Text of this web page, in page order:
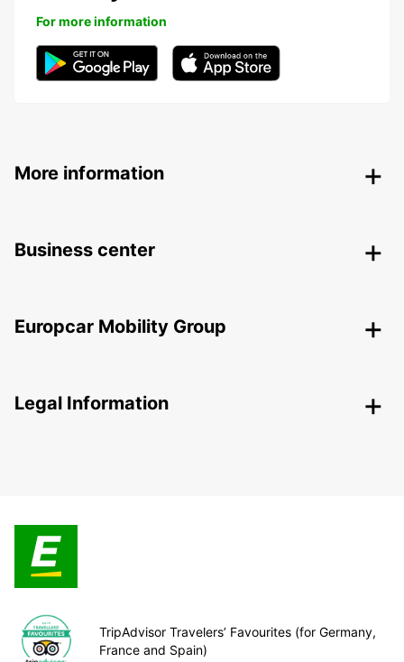
For more information
More information
Business center
Europcar Mobility Group
Legal Information
TripAdvisor Travelers’ Favourites (for Germany,
France and Spain)